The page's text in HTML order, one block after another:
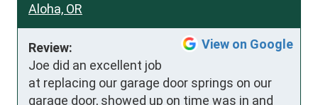
Aloha, OR
View on Google
Review:
Joe did an excellent job
at replacing our garage door springs on our
garage door, showed up on time was in and